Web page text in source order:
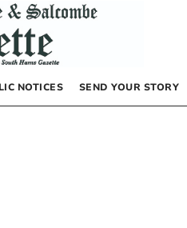
NOTICES SEND YOUR STORY